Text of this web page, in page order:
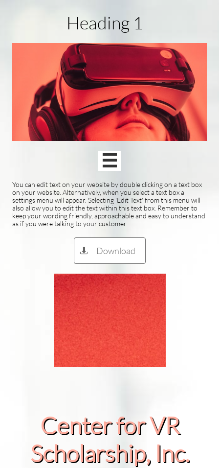
Heading 1

You can edit text on your website by double clicking on a text box
on your website. Alternatively, when you select a text box a
settings menu will appear. Selecting 'Edit Text' from this menu will
also allow you to edit the text within this text box. Remember to
keep your wording friendly, approachable and easy to understand
as if you were talking to your customer
Download

Center for VR
Scholarship​, Inc.